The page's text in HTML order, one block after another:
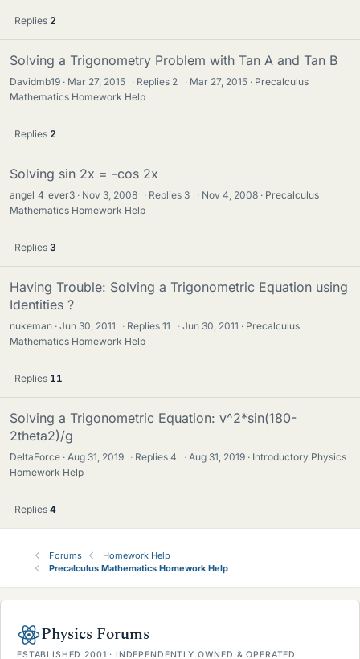
Replies 2
Solving a Trigonometry Problem with Tan A and Tan B
Davidmb19 Mar 27, 2015 · Replies 2 · Mar 27, 2015
Precalculus
Mathematics Homework Help
Replies 2
Solving sin 2x = -cos 2x
angel_4_ever3 Nov 3, 2008 · Replies 3 · Nov 4, 2008
Precalculus
Mathematics Homework Help
Replies 3
Having Trouble: Solving a Trigonometric Equation using
Identities ?
nukeman Jun 30, 2011 · Replies11 · Jun 30, 2011
Precalculus
Mathematics Homework Help
Replies 11
Solving a Trigonometric Equation: v^2*sin(180-
2theta2)/g
DeltaForce Aug 31, 2019 · Replies4 · Aug 31, 2019
Introductory Physics
Homework Help
Replies 4
Forums
Homework Help
Precalculus Mathematics Homework Help
Physics Forums
ESTABLISHED 2001 · INDEPENDENTLY OWNED & OPERATED